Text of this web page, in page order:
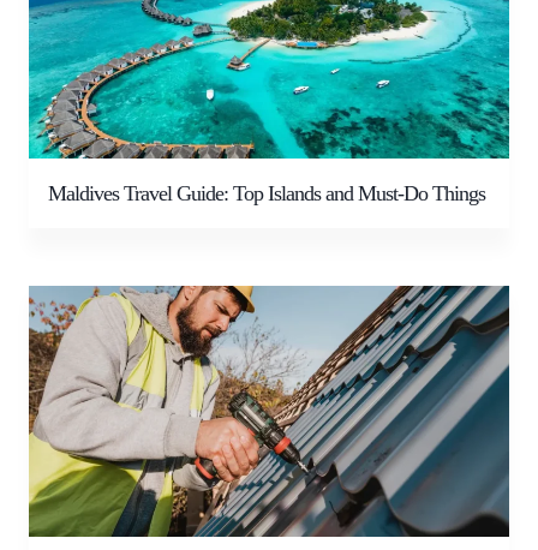
Maldives Travel Guide: Top Islands and Must-Do Things